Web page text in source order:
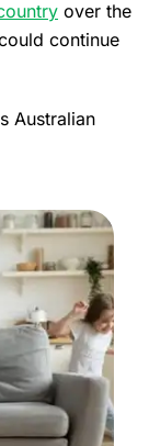
over the
continue
Australian